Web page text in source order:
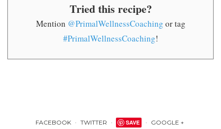
Tried this recipe?
Mention @PrimalWellnessCoaching or tag
#PrimalWellnessCoaching!
FACEBOOK TWITTER SAVE GOOGLE +